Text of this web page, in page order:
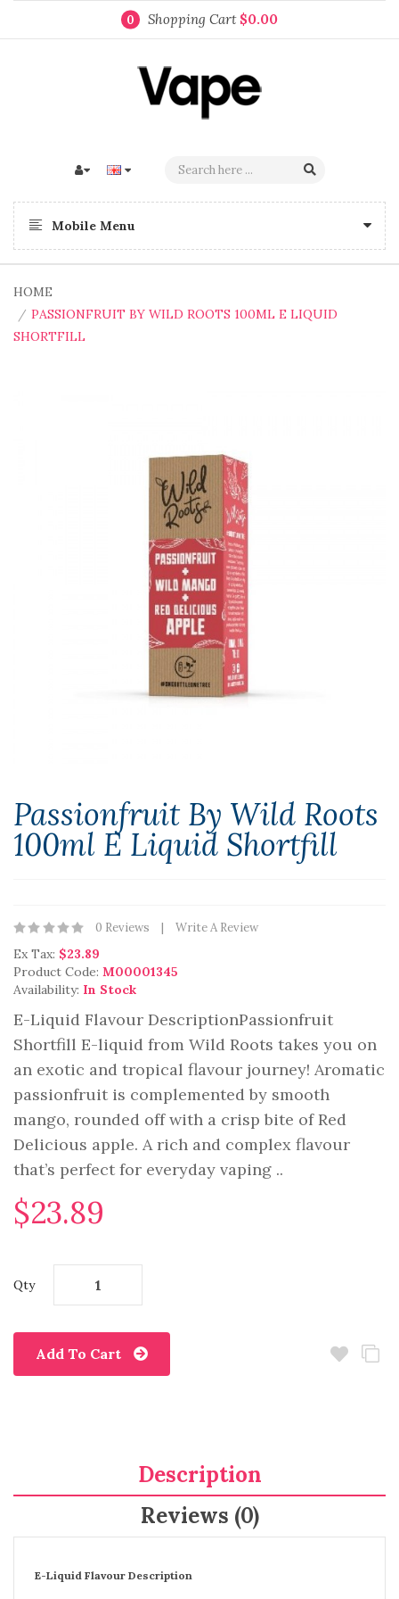
0 Shopping Cart $0.00
Mobile Menu
HOME
PASSIONFRUIT BY WILD ROOTS 100ML E LIQUID
SHORTFILL
Passionfruit By Wild Roots
100ml E Liquid Shortfill
0 Reviews Write A Review
Ex Tax: $23.89
Product Code: M00001345
Availability: In Stock
E-Liquid Flavour DescriptionPassionfruit
Shortfill E-liquid from Wild Roots takes you on
an exotic and tropical flavour journey! Aromatic
passionfruit is complemented by smooth
mango, rounded off with a crisp bite of Red
Delicious apple. A rich and complex flavour
that’s perfect for everyday vaping ..
$23.89
Qty
Add To Cart
Description
Reviews (0)
E-Liquid Flavour Description